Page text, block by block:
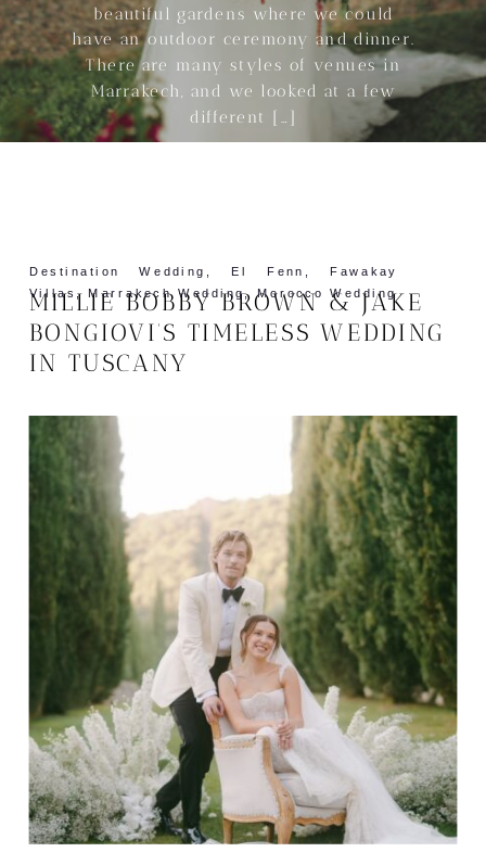
beautiful gardens where we could
have an outdoor ceremony and dinner.
There are many styles of venues in
Marrakech, and we looked at a few
different […]
MILLIE BOBBY BROWN & JAKE
BONGIOVI’S TIMELESS WEDDING
IN TUSCANY
Destination Wedding , El Fenn ,
Fawakay
Villas , Marrakech Wedding,Morocco Wedding